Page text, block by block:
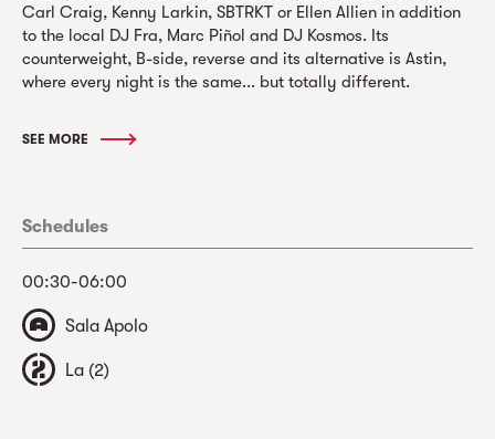
Carl Craig, Kenny Larkin, SBTRKT or Ellen Allien in addition
to the local DJ Fra, Marc Piñol and DJ Kosmos. Its
counterweight, B-side, reverse and its alternative is Astin,
where every night is the same... but totally different.
SEE MORE
Schedules
00:30-06:00
Sala Apolo
La (2)